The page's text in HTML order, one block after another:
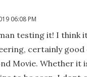
06:08 PM
testing it! I think
certainly good
Movie. Whether it